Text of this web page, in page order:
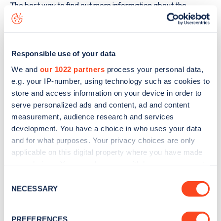
Responsible use of your data
We and our 1022 partners process your personal data,
e.g. your IP-number, using technology such as cookies to
store and access information on your device in order to
serve personalized ads and content, ad and content
measurement, audience research and services
development. You have a choice in who uses your data
and for what purposes. Your privacy choices are only
applicable on this digital property where you have made
the Privacy trigger icon.
Selection
NECESSARY
PREFERENCES
The best way to find out more information about the
Loaning Meadows
charge point including seeing live status
Sign up for the Zapmap